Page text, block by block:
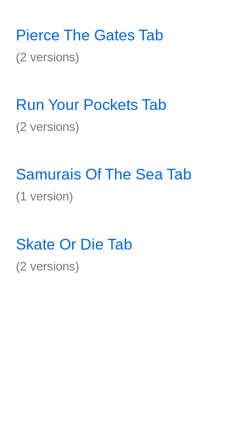
Pierce The Gates Tab
(2 versions)
Run Your Pockets Tab
(2 versions)
Samurais Of The Sea Tab
(1 version)
Skate Or Die Tab
(2 versions)